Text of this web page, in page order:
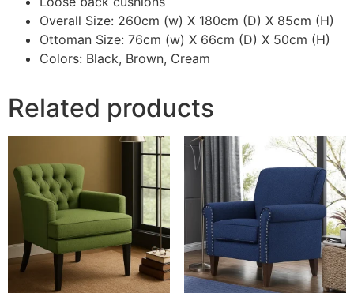
Overall Size: 260cm (w) X 180cm (D) X 85cm (H)
Ottoman Size: 76cm (w) X 66cm (D) X 50cm (H)
Colors: Black, Brown, Cream
Related products